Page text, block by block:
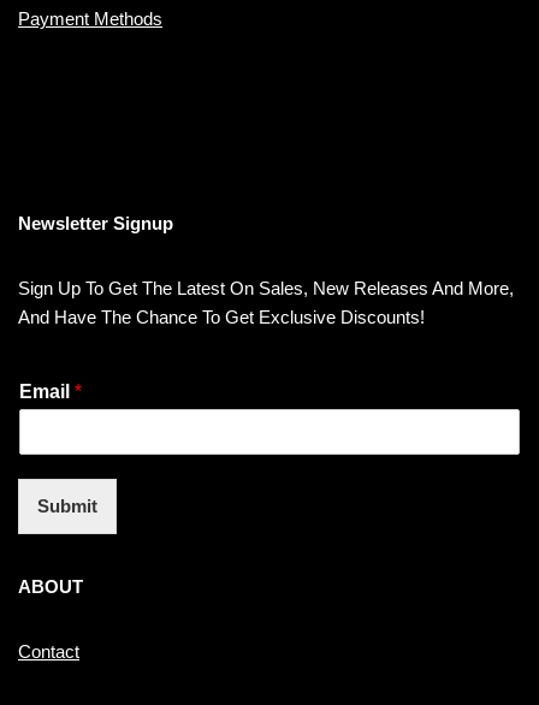
Payment Methods
Newsletter Signup
Sign Up To Get The Latest On Sales, New Releases And More,
And Have The Chance To Get Exclusive Discounts!
Email *
Submit
ABOUT
Contact